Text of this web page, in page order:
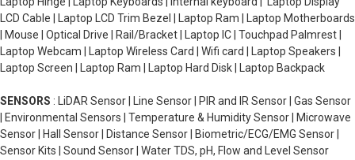
LCD Cable | Laptop LCD Trim Bezel | Laptop Ram | Laptop Motherboards
| Mouse | Optical Drive | Rail/Bracket | Laptop IC | Touchpad Palmrest |
Laptop Webcam | Laptop Wireless Card | Wifi card | Laptop Speakers |
Laptop Screen | Laptop Ram | Laptop Hard Disk | Laptop Backpack
SENSORS : LiDAR Sensor | Line Sensor | PIR and IR Sensor | Gas Sensor
| Environmental Sensors | Temperature & Humidity Sensor | Microwave
Sensor | Hall Sensor | Distance Sensor | Biometric/ECG/EMG Sensor |
Sensor Kits | Sound Sensor | Water TDS, pH, Flow and Level Sensor